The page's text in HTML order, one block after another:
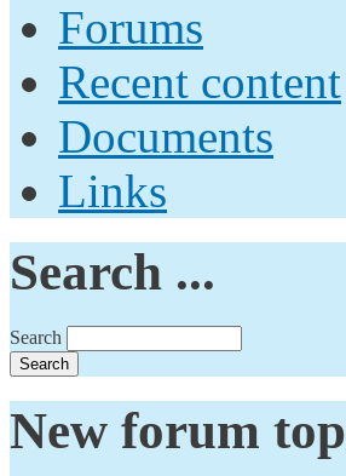
Forums
Recent content
Documents
Links
Search ...
Search
New forum